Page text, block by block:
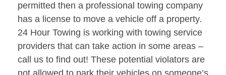
permitted then a professional towing company
has a license to move a vehicle off a property.
24 Hour Towing is working with towing service
providers that can take action in some areas –
call us to find out! These potential violators are